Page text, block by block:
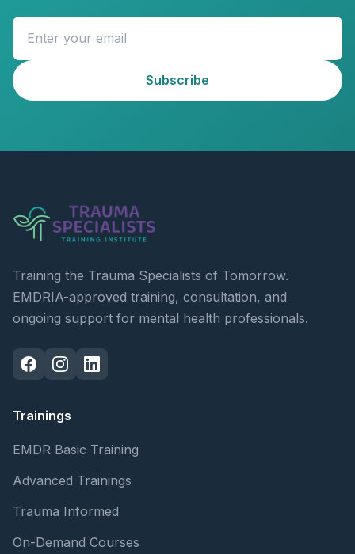
Subscribe
Training the Trauma Specialists of Tomorrow.
EMDRIA-approved training, consultation, and
ongoing support for mental health professionals.
Trainings
EMDR Basic Training
Advanced Trainings
Trauma Informed
On-Demand Courses